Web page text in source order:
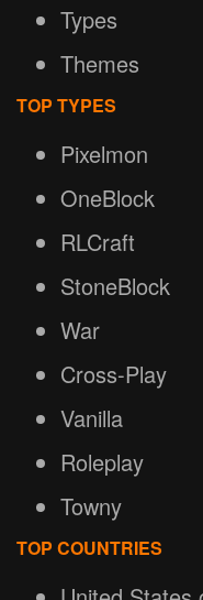
Types
Themes
TOP TYPES
Pixelmon
OneBlock
RLCraft
StoneBlock
War
Cross-Play
Vanilla
Roleplay
Towny
TOP COUNTRIES